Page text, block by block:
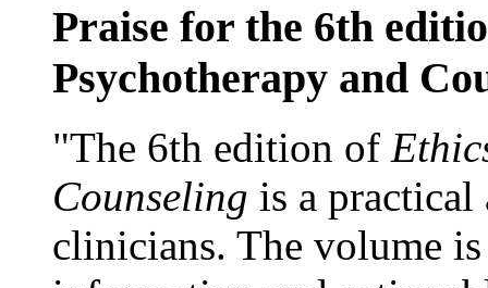
Praise for the 6th
Psychotherapy and
"The 6th edition of
Counseling is a practical
clinicians. The volume